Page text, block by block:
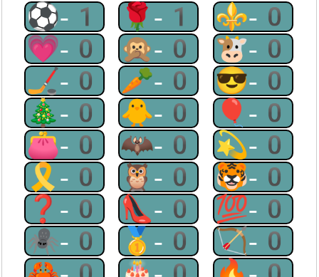
⚽-1 🌹-1 ⚜-0
💗-0 🙊-0 🐮-0
🏒-0 🥕-0 😎-0
🎄-0 🐥-0 🎈-0
👛-0 🦇-0 💫-0
🎗-0 🦉-0 🐯-0
❓-0 👠-0 💯-0
🕷-0 🥇-0 🏹-0